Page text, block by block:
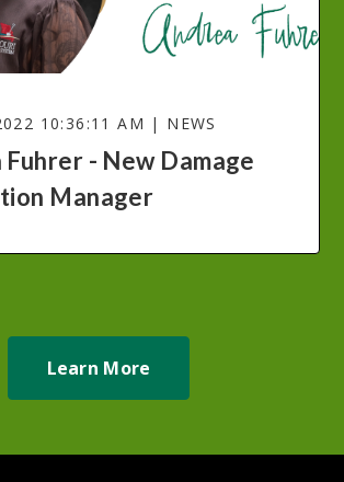
10:36:11 AM | NEWS
- New Damage
Manager
Learn More